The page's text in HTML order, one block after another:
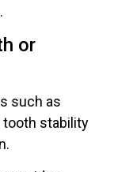
or
such as
tooth stability